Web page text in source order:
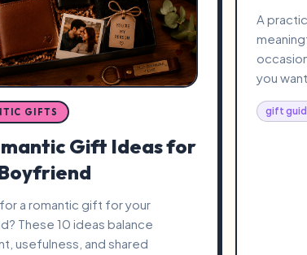
GIFTS
Gift Ideas for
a romantic gift for your
These 10 ideas balance
usefulness, and shared
A
you
gift